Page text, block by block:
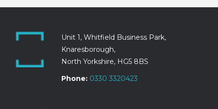
Unit 1, Whitfield Business Park,
Knaresborough,
North Yorkshire, HG5 8BS
Phone: 0330 3320423